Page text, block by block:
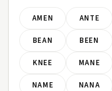
AMEN ANTE
BEAN BEEN
KNEE MANE
NAME NANA